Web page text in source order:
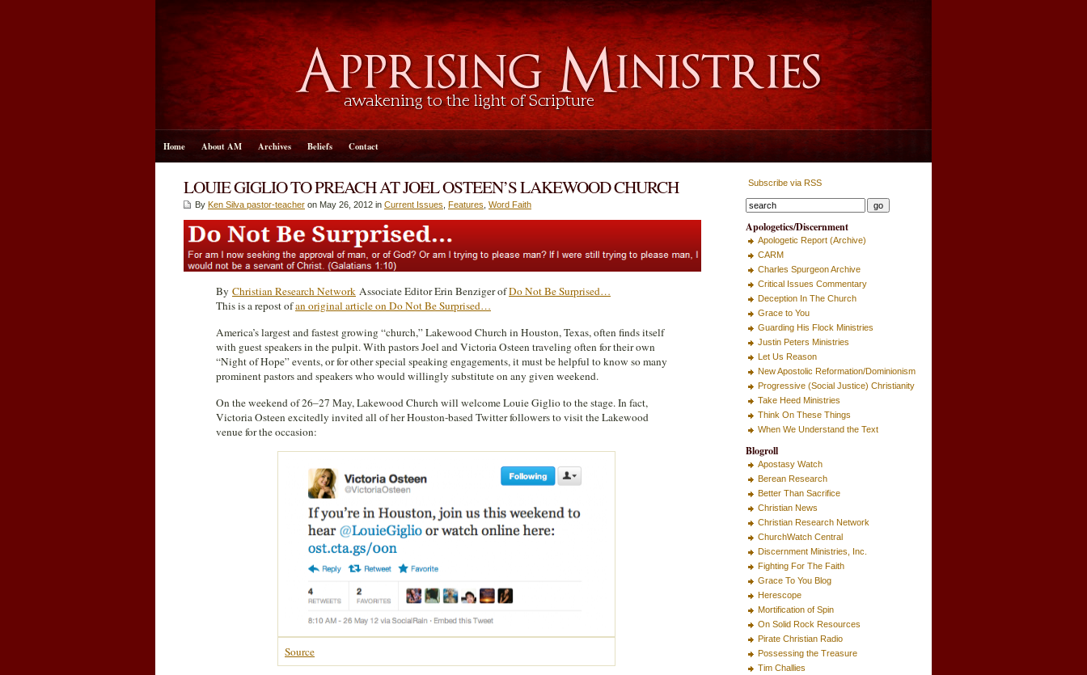
Home About AM Archives Beliefs Contact
LOUIE GIGLIO TO PREACH AT JOEL OSTEEN’S LAKEWOOD CHURCH
By Ken Silva pastor-teacher on May 26, 2012 in Current Issues Features Word Faith
By Christian Research Network Associate Editor Erin Benziger ofDo Not Be Surprised…
This is a repost ofan original article on Do Not Be Surprised…
America’s largest and fastest growing “church,” Lakewood Church in Houston, Texas, often finds itself
with guest speakers in the pulpit. With pastors Joel and Victoria Osteen traveling often for their own
“Night of Hope” events, or for other special speaking engagements, it must be helpful to know so many
prominent pastors and speakers who would willingly substitute on any given weekend.
On the weekend of 26–27 May, Lakewood Church will welcome Louie Giglio to the stage. In fact,
Victoria Osteen excitedly invited all of her Houston-based Twitter followers to visit the Lakewood
venue for the occasion:
Source
Subscribe via RSS
Apologetics/Discernment
Apologetic Report (Archive)
CARM
Charles Spurgeon Archive
Critical Issues Commentary
Deception In The Church
Grace to You
Guarding His Flock Ministries
Justin Peters Ministries
Let Us Reason
New Apostolic Reformation/Dominionism
Progressive (Social Justice) Christianity
Take Heed Ministries
Think On These Things
When We Understand the Text
Blogroll
Apostasy Watch
Berean Research
Better Than Sacrifice
Christian News
Christian Research Network
ChurchWatch Central
Discernment Ministries, Inc.
Fighting For The Faith
Grace To You Blog
Herescope
Mortification of Spin
On Solid Rock Resources
Pirate Christian Radio
Possessing the Treasure
Tim Challies